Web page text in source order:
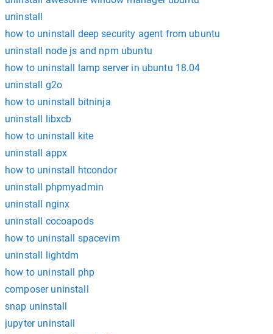
uninstall
how to uninstall deep security agent from ubuntu
uninstall node js and npm ubuntu
how to uninstall lamp server in ubuntu 18.04
uninstall g2o
how to uninstall bitninja
uninstall libxcb
how to uninstall kite
uninstall appx
how to uninstall htcondor
uninstall phpmyadmin
uninstall nginx
uninstall cocoapods
how to uninstall spacevim
uninstall lightdm
how to uninstall php
composer uninstall
snap uninstall
jupyter uninstall